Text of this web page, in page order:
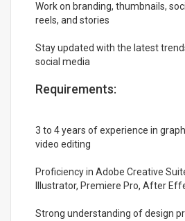
Work on branding, thumbnails,
reels, and stories
Stay updated with the latest
social media
Requirements:
3 to 4 years of experience in
video editing
Proficiency in Adobe Creative
Illustrator, Premiere Pro, After
Strong understanding of design